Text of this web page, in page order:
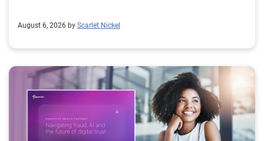
August 6, 2026 by Scarlet Nickel